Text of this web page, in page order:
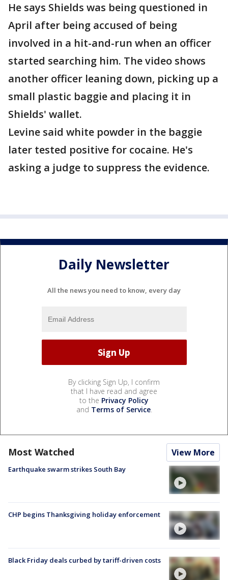
He says Shields was being questioned in
April after being accused of being
involved in a hit-and-run when an officer
started searching him. The video shows
another officer leaning down, picking up a
small plastic baggie and placing it in
Shields' wallet.
Levine said white powder in the baggie
later tested positive for cocaine. He's
asking a judge to suppress the evidence.
Daily Newsletter
All the news you need to know, every day
By clicking Sign Up, I confirm
that I have read and agree
to the Privacy Policy
and Terms of Service.
Most Watched View More
Earthquake swarm strikes South Bay
CHP begins Thanksgiving holiday enforcement
Black Friday deals curbed by tariff-driven costs